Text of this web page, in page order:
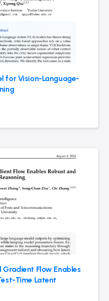
for Vision-Language-
Flow Enables
Time Latent